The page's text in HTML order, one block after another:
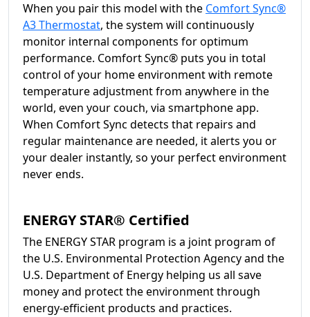
When you pair this model with the Comfort Sync®
A3 Thermostat, the system will continuously
monitor internal components for optimum
performance. Comfort Sync® puts you in total
control of your home environment with remote
temperature adjustment from anywhere in the
world, even your couch, via smartphone app.
When Comfort Sync detects that repairs and
regular maintenance are needed, it alerts you or
your dealer instantly, so your perfect environment
never ends.
ENERGY STAR® Certified
The ENERGY STAR program is a joint program of
the U.S. Environmental Protection Agency and the
U.S. Department of Energy helping us all save
money and protect the environment through
energy-efficient products and practices.